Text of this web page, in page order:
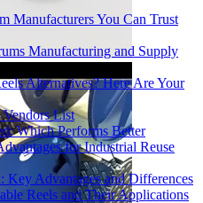
Manufacturers You Can Trust
Manufacturing and Supply
Alternatives? Here Are Your
List
Which Performs Better
for Industrial Reuse
Key Advantages and Differences
Reels and Their Applications